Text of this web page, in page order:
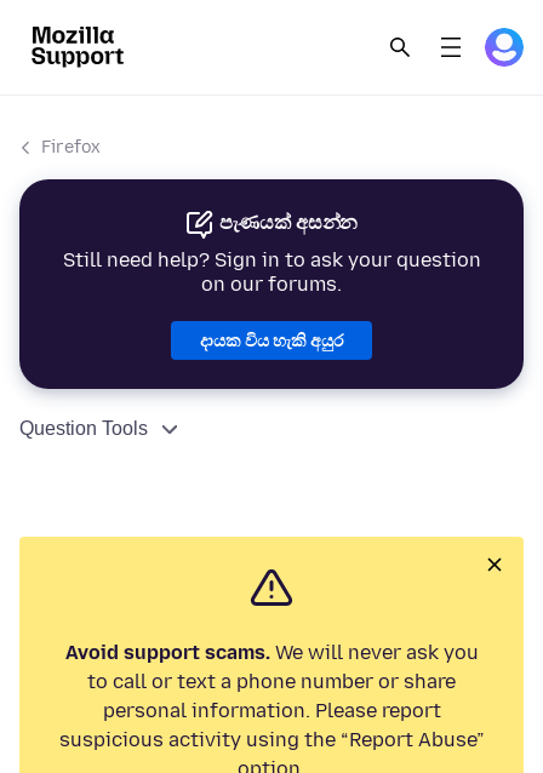
Firefox
පැණයක් අසන්න
Still need help? Sign in to ask your question
on our forums.
දායක විය හැකි අයුර
Question Tools
Avoid support scams.We will never ask you
to call or text a phone number or share
personal information. Please report
suspicious activity using the “Report Abuse”